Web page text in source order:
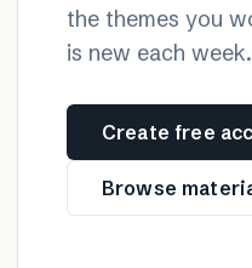
the themes you
is new each week.
Create free
Browse